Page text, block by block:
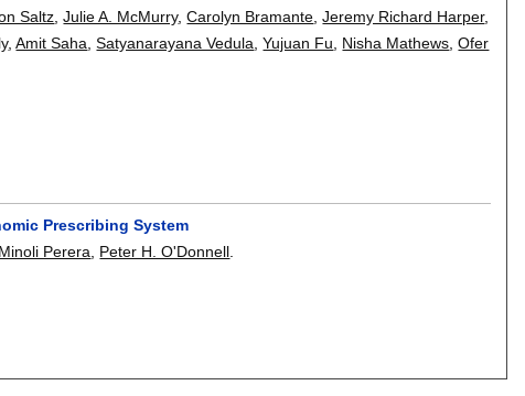
Saltz ,Julie A. McMurry,Carolyn Bramante ,Jeremy Richard Harper,
,Amit Saha ,Satyanarayana Vedula ,Yujuan Fu Nisha Mathews ,Ofer
Prescribing System
Minoli Perera, Peter H. O'Donnell.